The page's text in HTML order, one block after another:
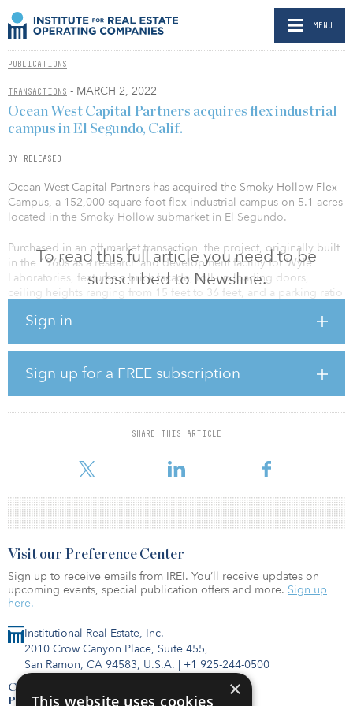
MENU
PUBLICATIONS
TRANSACTIONS - MARCH 2, 2022
To read this full article you need to be
subscribed to Newsline.
Sign in
Sign up for a FREE subscription
SHARE THIS ARTICLE
Ocean West Capital Partners acquires flex industrial
campus in El Segundo, Calif.
BY RELEASED
Ocean West Capital Partners has acquired the Smoky Hollow Flex
Campus, a 152,000-square-foot flex industrial campus on 5.1 acres
located in the Smoky Hollow submarket in El Segundo.
Purchased in an off-market transaction, the project, originally built
in the 1960s as a research and development facility for Wyle
Laboratories, features a brick façade, roll-up loading doors,
ceiling heights ranging from 15 feet to 36 feet, and a parking ratio
block of available space in a highly desired industrial market in
Ocean West plans to implement a comprehensive multimillion-
dollar repositioning of the asset with the goal of positioning it as
the premier flex-industrial campus in the market, catering to the
long-established aerospace and defense, and the burgeoning
technology, life sciences and entertainment industries. The
Institutional Real Estate, Inc.
2010 Crow Canyon Place, Suite 455,
San Ramon, CA 94583, U.S.A. | +1 925-244-0500
Contact Us
Privacy Policy
Visit our Preference Center
Sign up to receive emails from IREI. You’ll receive updates on
upcoming events, special publication offers and more. Sign up
here.
×
This website uses cookies